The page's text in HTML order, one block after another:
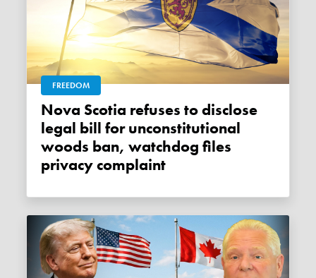
FREEDOM
Nova Scotia refuses to disclose
legal bill for unconstitutional
woods ban, watchdog files
privacy complaint